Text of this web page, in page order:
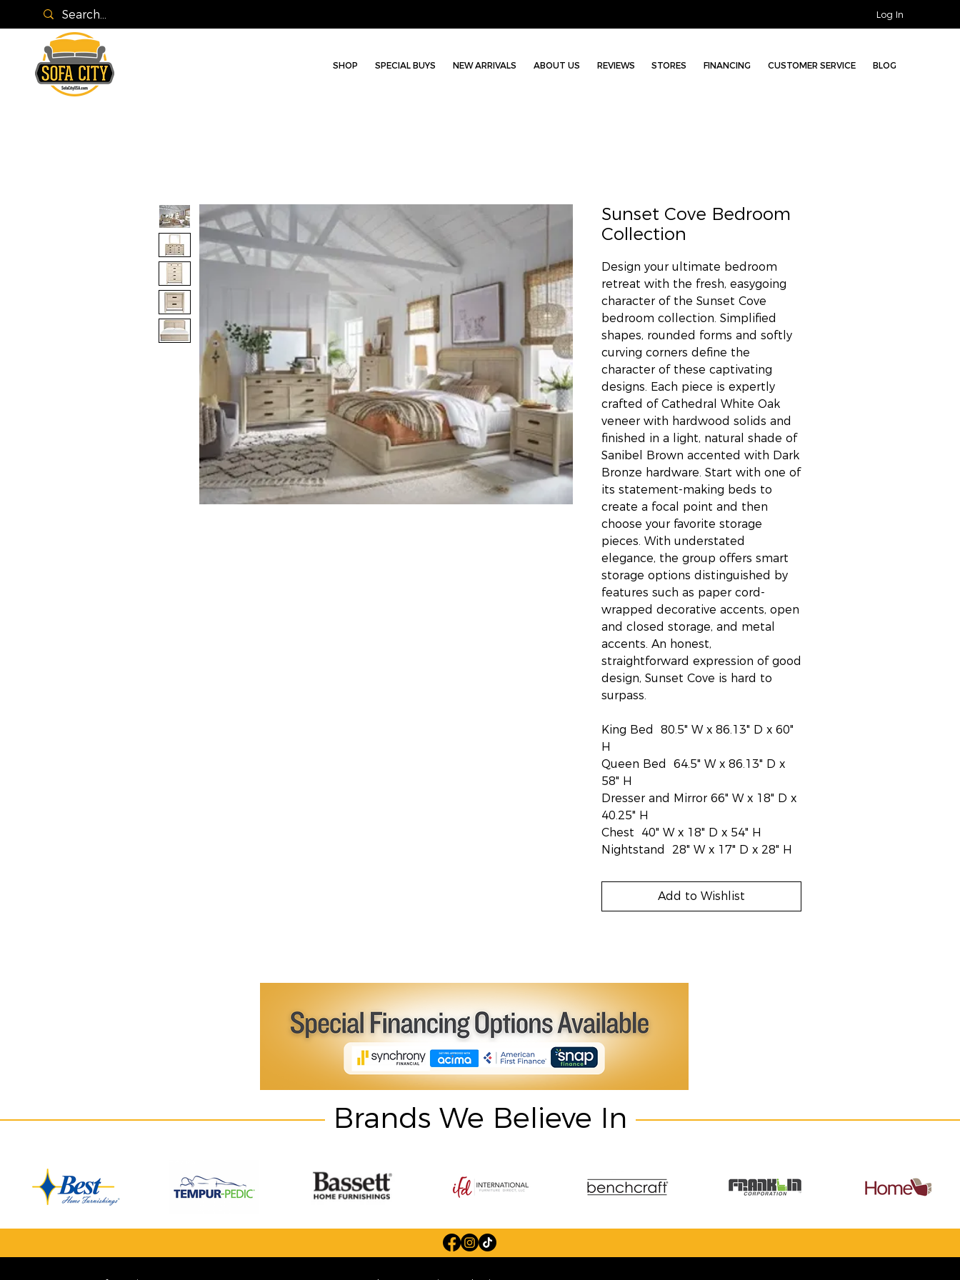
Log In
SHOP SPECIAL BUYS NEW ARRIVALS ABOUT US REVIEWS STORES FINANCING CUSTOMER SERVICE BLOG
Sunset Cove Bedroom
Collection
Design your ultimate bedroom
retreat with the fresh, easygoing
character of the Sunset Cove
bedroom collection. Simplified
shapes, rounded forms and softly
curving corners define the
character of these captivating
designs. Each piece is expertly
crafted of Cathedral White Oak
veneer with hardwood solids and
finished in a light, natural shade of
Sanibel Brown accented with Dark
Bronze hardware. Start with one of
its statement-making beds to
create a focal point and then
choose your favorite storage
pieces. With understated
elegance, the group offers smart
storage options distinguished by
features such as paper cord-
wrapped decorative accents, open
and closed storage, and metal
accents. An honest,
straightforward expression of good
design, Sunset Cove is hard to
surpass.
King Bed 80.5" W x 86.13" D x 60"
H
Queen Bed 64.5" W x 86.13" D x
58" H
Dresser and Mirror 66" W x 18" D x
40.25" H
Chest 40" W x 18" D x 54" H
Nightstand 28" W x 17" D x 28" H
Add to Wishlist
Brands We Believe In